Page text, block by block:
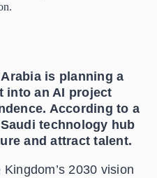
is planning a
into an AI project
According to a
technology hub
and attract talent.
2030 vision